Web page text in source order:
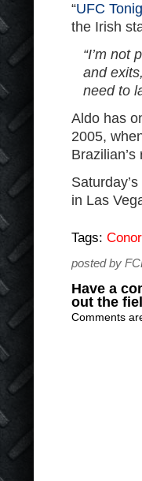
“UFC
the Irish
“I’m not
and
need to
Aldo has
2005,
in Las
Tags:
posted by
Have a
out the
Comments